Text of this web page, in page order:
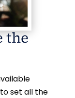
the
set all the